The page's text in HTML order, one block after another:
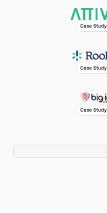
Case Study
Case Study
Johnnie Walker
Case Study
Omar Asghar
Director of FP&A